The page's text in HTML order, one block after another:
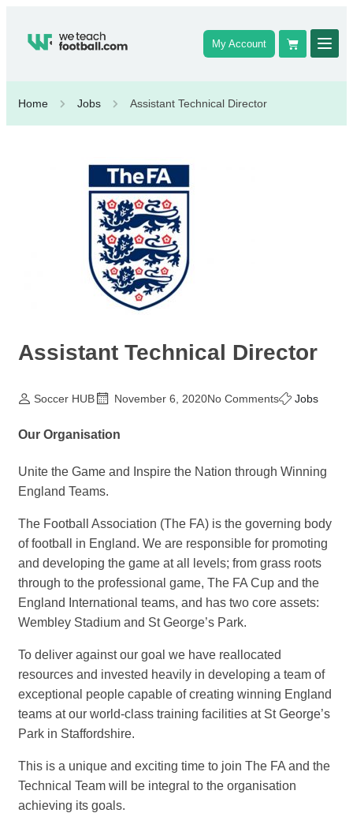
My Account
Home Jobs Assistant Technical Director
Assistant Technical Director
Soccer HUB November 6, 2020No Comments Jobs
Our Organisation
Unite the Game and Inspire the Nation through Winning
England Teams.
The Football Association (The FA) is the governing body
of football in England. We are responsible for promoting
and developing the game at all levels; from grass roots
through to the professional game, The FA Cup and the
England International teams, and has two core assets:
Wembley Stadium and St George’s Park.
To deliver against our goal we have reallocated
resources and invested heavily in developing a team of
exceptional people capable of creating winning England
teams at our world-class training facilities at St George’s
Park in Staffordshire.
This is a unique and exciting time to join The FA and the
Technical Team will be integral to the organisation
achieving its goals.